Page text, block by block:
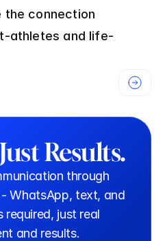
the connection
athletes and life-
Results.
through
WhatsApp, text, and
required, just real
and results.